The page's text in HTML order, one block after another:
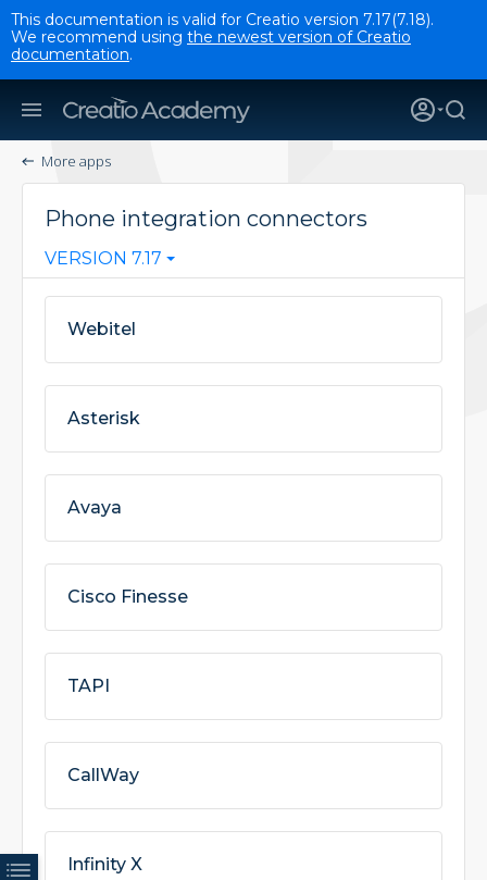
This documentation is valid for Creatio version 7.17(7.18).
We recommend using the newest version of Creatio
documentation.
More apps
Phone integration connectors
VERSION 7.17
Webitel
Asterisk
Avaya
Cisco Finesse
TAPI
CallWay
Infinity X